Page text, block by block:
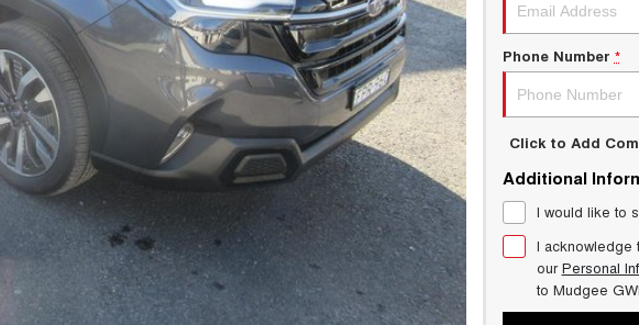
Phone Number *
Click to Add
Additional
I would like to
I acknowledge
ourPersonal
to Mudgee